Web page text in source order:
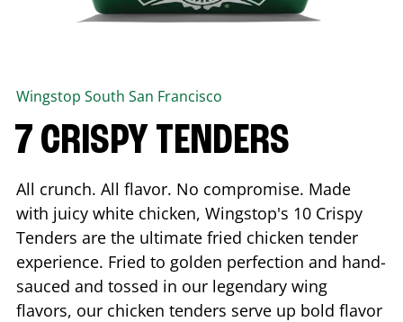
Wingstop South San Francisco
7 CRISPY TENDERS
All crunch. All flavor. No compromise. Made
with juicy white chicken, Wingstop's 10 Crispy
Tenders are the ultimate fried chicken tender
experience. Fried to golden perfection and hand-
sauced and tossed in our legendary wing
flavors, our chicken tenders serve up bold flavor